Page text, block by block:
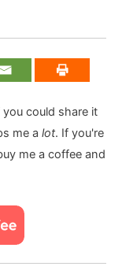
could share it
me a lot. If you're
me a coffee and